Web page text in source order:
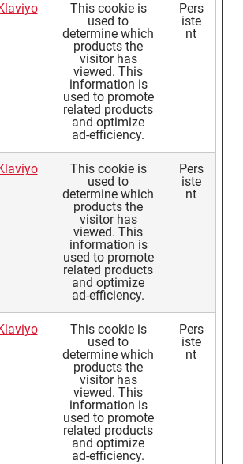
This cookie is
used to
determine which
products the
visitor has
viewed. This
information is
used to promote
related products
and optimize
ad-efficiency.
Pers
iste
nt
This cookie is
used to
determine which
products the
visitor has
viewed. This
information is
used to promote
related products
and optimize
ad-efficiency.
Pers
iste
nt
This cookie is
used to
determine which
products the
visitor has
viewed. This
information is
used to promote
related products
and optimize
ad-efficiency.
Pers
iste
nt